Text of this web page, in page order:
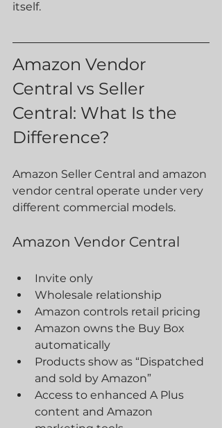
itself.
Amazon Vendor
Central vs Seller
Central: What Is the
Difference?
Amazon Seller Central and amazon
vendor central operate under very
different commercial models.
Amazon Vendor Central
Invite only
Wholesale relationship
Amazon controls retail pricing
Amazon owns the Buy Box
automatically
Products show as “Dispatched
and sold by Amazon”
Access to enhanced A Plus
content and Amazon